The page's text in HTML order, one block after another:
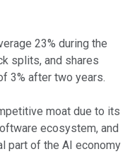
23% during the
splits, and shares
3% after two years.
moat due to its
ecosystem, and
part of the AI economy